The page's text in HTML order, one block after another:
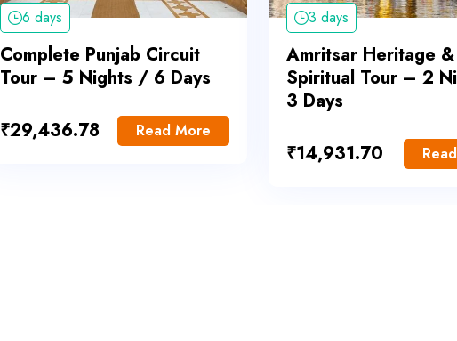
6 days
Complete Punjab Circuit
Tour – 5 Nights / 6 Days
₹29,436.78 Read More
3 days
Amritsar Heritage &
Spiritual Tour – 2
3 Days
₹14,931.70